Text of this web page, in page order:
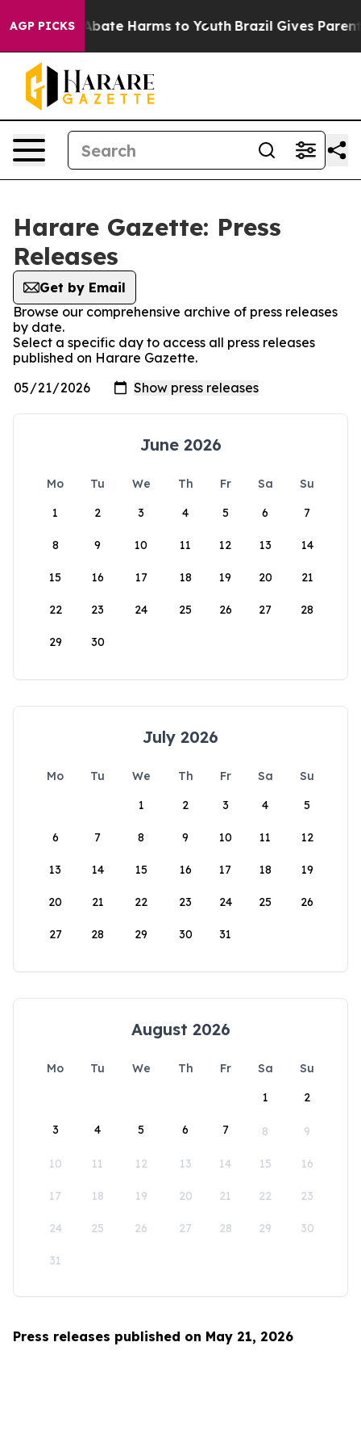
AGP PICKS
Fund to Abate Harms to Youth Brazil Gives Parents
Harare Gazette: Press
Releases
Get by Email
Browse our comprehensive archive of press releases
by date.
Select a specific day to access all press releases
published on Harare Gazette.
June 2026
Mo Tu We Th Fr Sa
Su
1
2 3 4 5 6 7
8 9 10 11 12 13 14
15 16 17 18 19 20 21
22 23 24 25 26 27 28
29 30
July 2026
Mo Tu We Th Fr Sa
Su
1
2 3 4 5
6 7 8 9 10 11 12
13 14 15 16 17 18 19
20 21 22 23 24 25 26
27 28 29 30 31
August 2026
Mo Tu We Th Fr Sa
Su
1
2
3 4 5 6 7 8 9
10 11 12 13 14 15 16
17 18 19 20 21 22 23
24 25 26 27 28 29 30
31
Press releases published on May 21, 2026